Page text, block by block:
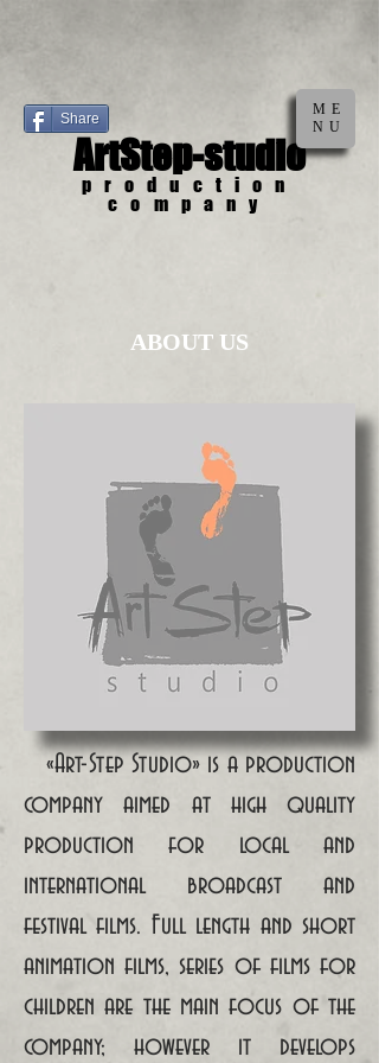
Share
ArtStep-studio
production
company
ME
NU
ABOUT US
«Art-Step Studio» is a production
company aimed at high quality
production for local and
international broadcast and
festival films. Full length and short
animation films, series of films for
children are the main focus of the
company; however it develops